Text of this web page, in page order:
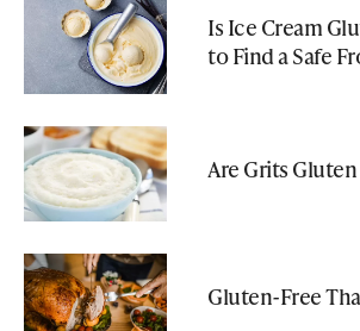
Is Ice Cream
to Find a Safe
Are Grits Gluten
Gluten-Free